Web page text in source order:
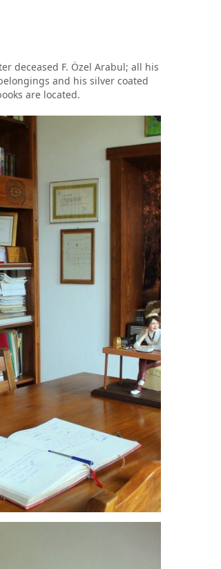
deceased F. Özel Arabul; all his
and his silver coated
are located.